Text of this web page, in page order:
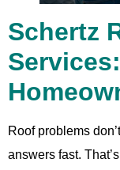
Schertz
Roof problems
answers fast.